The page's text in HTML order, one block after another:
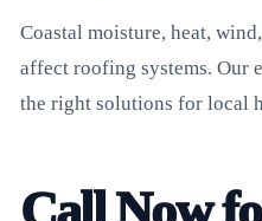
Coastal moisture, heat,
affect roofing systems. Our
the right solutions for local